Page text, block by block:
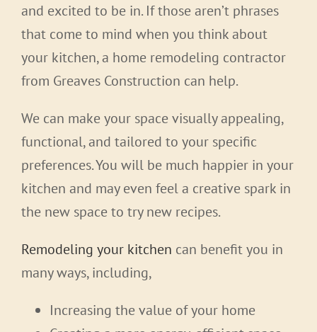
and excited to be in. If those aren’t phrases
that come to mind when you think about
your kitchen, a home remodeling contractor
from Greaves Construction can help.
We can make your space visually appealing,
functional, and tailored to your specific
preferences. You will be much happier in your
kitchen and may even feel a creative spark in
the new space to try new recipes.
Remodeling your kitchen can benefit you in
many ways, including,
Increasing the value of your home